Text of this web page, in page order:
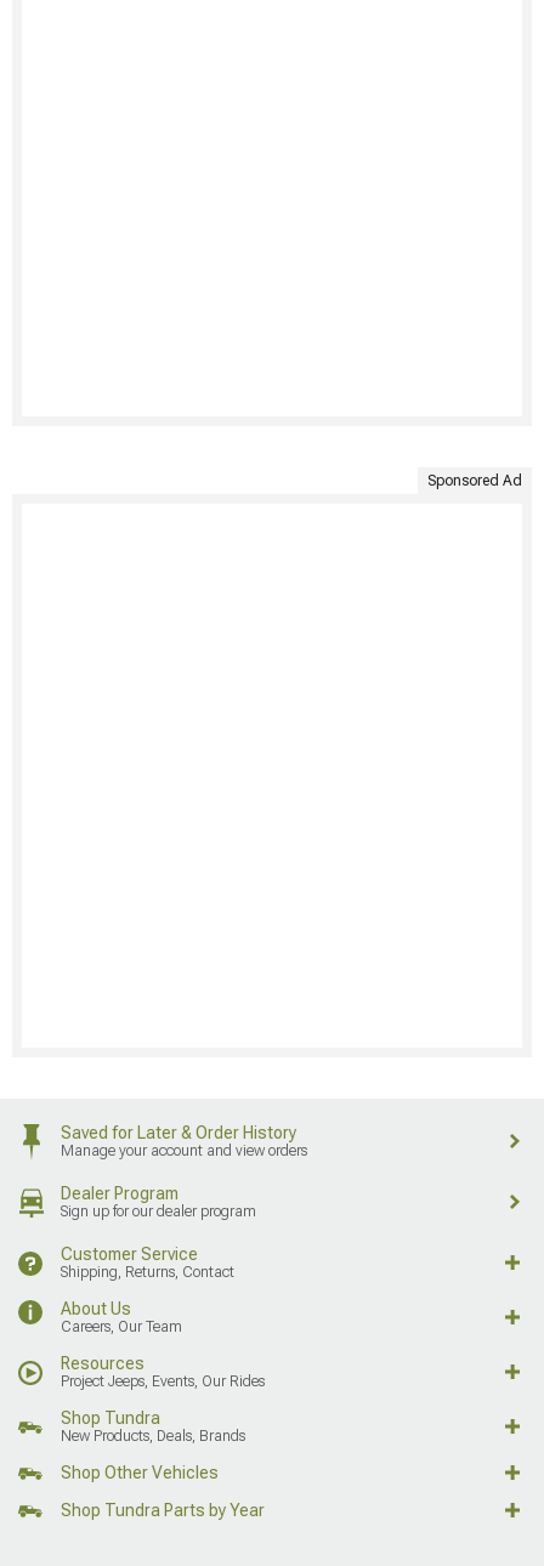
Sponsored Ad
Saved for Later & Order History
Manage your account and view orders
Dealer Program
Sign up for our dealer program
Customer Service
Shipping, Returns, Contact
About Us
Careers, Our Team
Resources
Project Jeeps, Events, Our Rides
Shop Tundra
New Products, Deals, Brands
Shop Other Vehicles
Shop Tundra Parts by Year